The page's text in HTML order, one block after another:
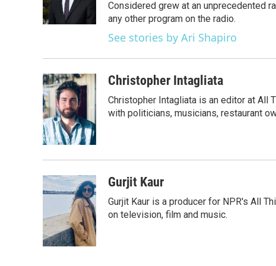
o
k
r
I
n
Considered grew at an unprecedented
any other program on the radio.
See stories by Ari Shapiro
Christopher Intagliata
Christopher Intagliata is an editor at All
with politicians, musicians, restaurant
Gurjit Kaur
Gurjit Kaur is a producer for NPR's All
on television, film and music.